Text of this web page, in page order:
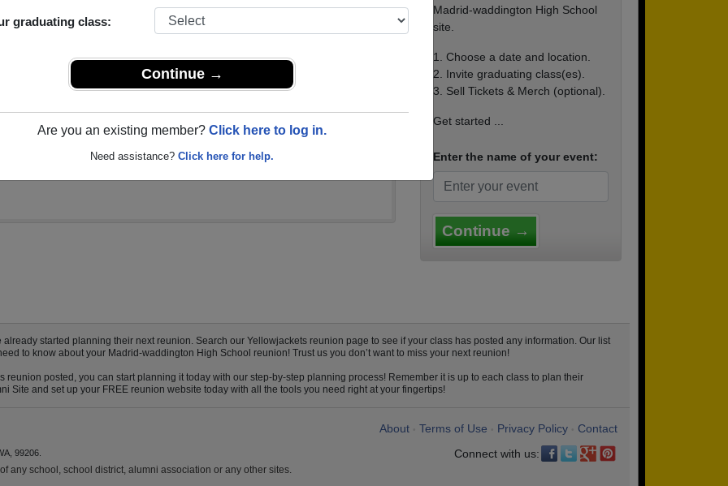
graduating class:
Continue →
Are you an existing member? Click here to log in.
Need assistance? Click here for help.
(multiple event dates, click here for full details)
Madrid-waddington High School
site.
1. Choose a date and location.
2. Invite graduating class(es).
3. Sell Tickets & Merch (optional).
Get started ...
Enter the name of your event:
Continue →
started planning their next reunion. Search our Yellowjackets reunion page to see if your class has posted any information. Our list
to know about your Madrid-waddington High School reunion! Trust us you don’t want to miss your next reunion!
reunion posted, you can start planning it today with our step-by-step planning process! Remember it is up to each class to plan their
Site and set up your FREE reunion website today with all the tools you need right at your fingertips!
About Terms of Use Privacy Policy
Contact
Connect with us:
99206.
any school, school district, alumni association or any other sites.